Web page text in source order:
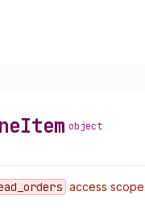
Item object
_orders access scope.